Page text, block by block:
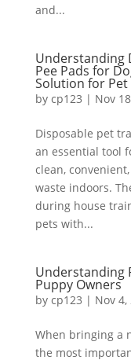
and...
Understanding
Pee Pads for
Solution for Pet
by cp123 | Nov
Disposable pet
an essential tool
clean,
waste indoors.
during house
pets with...
Understanding
Puppy Owners
by cp123 | Nov 4,
When bringing a
the most